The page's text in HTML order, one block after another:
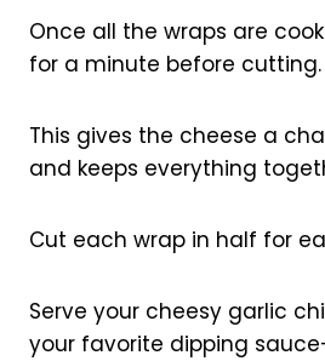
Once all the wraps are
for a minute before cutting.
This gives the cheese a
and keeps everything
Cut each wrap in half for
Serve your cheesy garlic
your favorite dipping